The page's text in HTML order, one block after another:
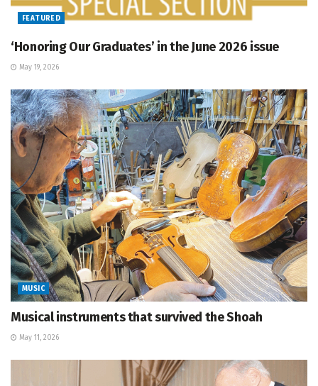
FEATURED
‘Honoring Our Graduates’ in the June 2026 issue
May 19, 2026
MUSIC
Musical instruments that survived the Shoah
May 11, 2026